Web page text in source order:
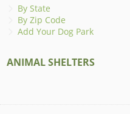
By State
By Zip Code
Add Your Dog Park
ANIMAL SHELTERS